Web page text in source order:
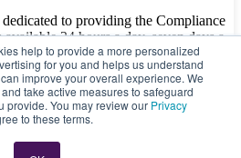
help to provide a more personalized
for you and helps us understand
improve your overall experience. We
take active measures to safeguard
provide. You may review our Privacy
to these terms.
to providing the Compliance
24 hours a day, seven days a
and vendors. The Hotline calls are
not traced, and unless you want to,
personal information when making a